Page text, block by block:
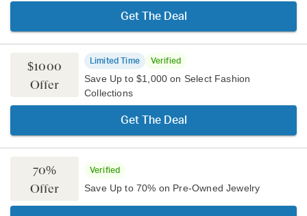
Get The Deal
$1000
Offer
Limited Time Verified
Save Up to $1,000 on Select Fashion
Collections
Get The Deal
70%
Offer
Verified
Save Up to 70% on Pre-Owned Jewelry